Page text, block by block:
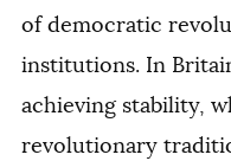
of democratic
institutions. In
achieving stability,
revolutionary